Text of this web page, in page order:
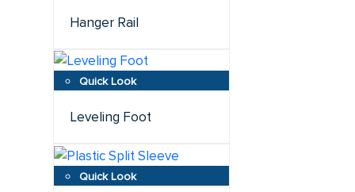
Hanger Rail
Leveling Foot